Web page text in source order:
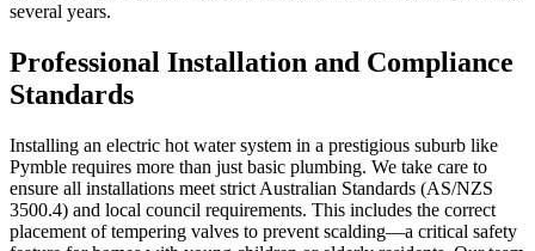
several years.
Professional Installation and Compliance
Standards
Installing an electric hot water system in a prestigious suburb like
Pymble requires more than just basic plumbing. We take care to
ensure all installations meet strict Australian Standards (AS/NZS
3500.4) and local council requirements. This includes the correct
placement of tempering valves to prevent scalding—a critical safety